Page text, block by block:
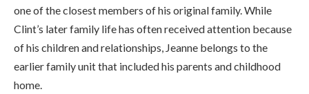
one of the closest members of his original family. While
Clint’s later family life has often received attention because
of his children and relationships, Jeanne belongs to the
earlier family unit that included his parents and childhood
home.